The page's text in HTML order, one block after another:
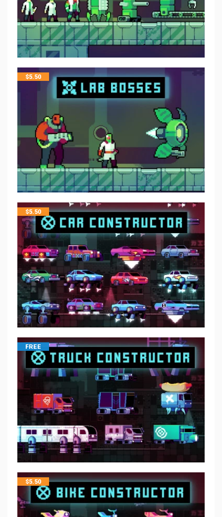
$5.50
$5.50
FREE
$5.50